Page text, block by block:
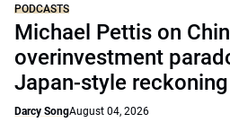
PODCASTS
Michael Pettis on
overinvestment
Japan-style
Darcy SongAugust 04, 2026